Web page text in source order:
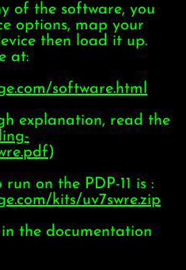
of the software, you
options, map your
then load it up.
at:
software.html
explanation, read the
)
on the PDP-11 is :
kits/uv7swre.zip
the documentation